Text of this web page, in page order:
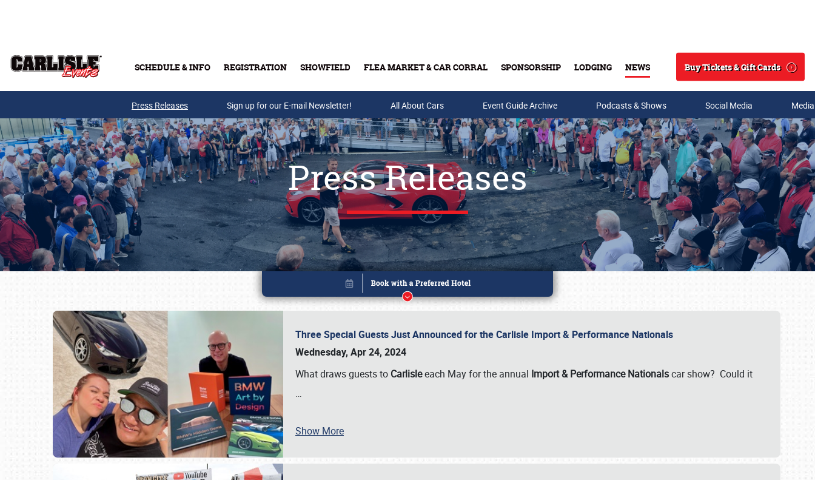
SCHEDULE & INFO REGISTRATION SHOWFIELD FLEA MARKET & CAR CORRAL SPONSORSHIP LODGING NEWS
Search
Buy Tickets & Gift Cards
Buy Tickets & Gift Cards
Press Releases Sign up for our E-mail Newsletter! All About Cars Event Guide Archive Podcasts & Shows Social Media
Press Releases
Three Special Guests Just Announced for the Carlisle Import & Performance Nationals
Wednesday, Apr 24, 2024
What draws guests to Carlisleeach May for the annual Import & Performance Nationalscar show? Could it
…
Show More